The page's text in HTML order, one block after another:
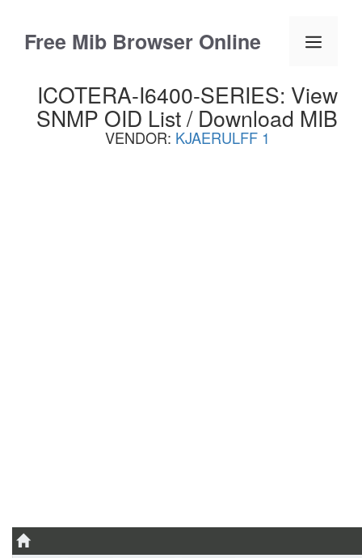
contentFree Mib Browser Online Menu
ICOTERA-I6400-SERIES: View
SNMP OID List / Download MIB
VENDOR: KJAERULFF 1